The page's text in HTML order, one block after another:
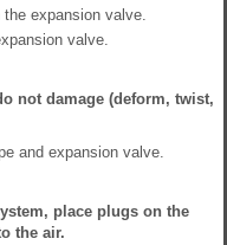
expansion valve.
valve.
not damage (deform, twist,
and expansion valve.
place plugs on the
the air.